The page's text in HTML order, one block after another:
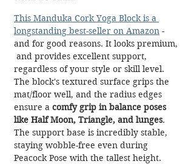
This Manduka Cork Yoga Block is a
longstanding best-seller on Amazon -
and for good reasons. It looks premium,
and provides excellent support,
regardless of your style or skill level.
The block's textured surface grips the
mat/floor well, and the radius edges
ensure a comfy grip in balance poses
like Half Moon, Triangle, and lunges.
The support base is incredibly stable,
staying wobble-free even during
Peacock Pose with the tallest height.